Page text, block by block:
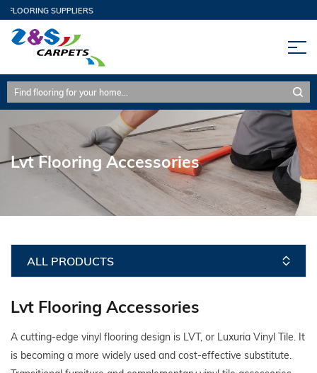
SUPPLIERS
Lvt Flooring Accessories
ALL PRODUCTS
Lvt Flooring Accessories
A cutting-edge vinyl flooring design is LVT, or Luxuria Vinyl Tile. It
is becoming a more widely used and cost-effective substitute.